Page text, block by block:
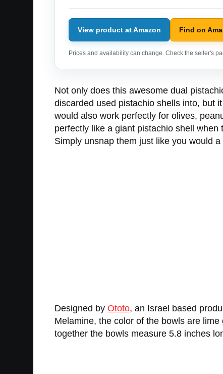
View product at Amazon Find on
Prices and availability can change. Check the seller's
Not only does this awesome dual
discarded used pistachio shells into, but
would also work perfectly for olives,
perfectly like a giant pistachio shell
Simply unsnap them just like you would
Designed by Ototo, an Israel based
Melamine, the color of the bowls are
together the bowls measure 5.8 inches